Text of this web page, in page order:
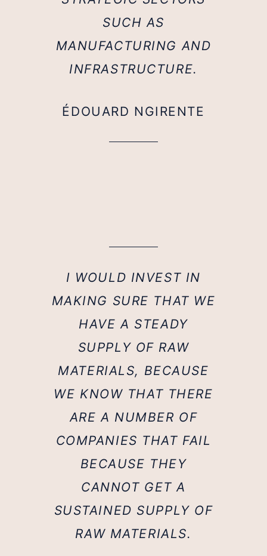
SUCH AS
MANUFACTURING AND
INFRASTRUCTURE.
ÉDOUARD NGIRENTE
I WOULD INVEST IN
MAKING SURE THAT WE
HAVE A STEADY
SUPPLY OF RAW
MATERIALS, BECAUSE
WE KNOW THAT THERE
ARE A NUMBER OF
COMPANIES THAT FAIL
BECAUSE THEY
CANNOT GET A
SUSTAINED SUPPLY OF
RAW MATERIALS.